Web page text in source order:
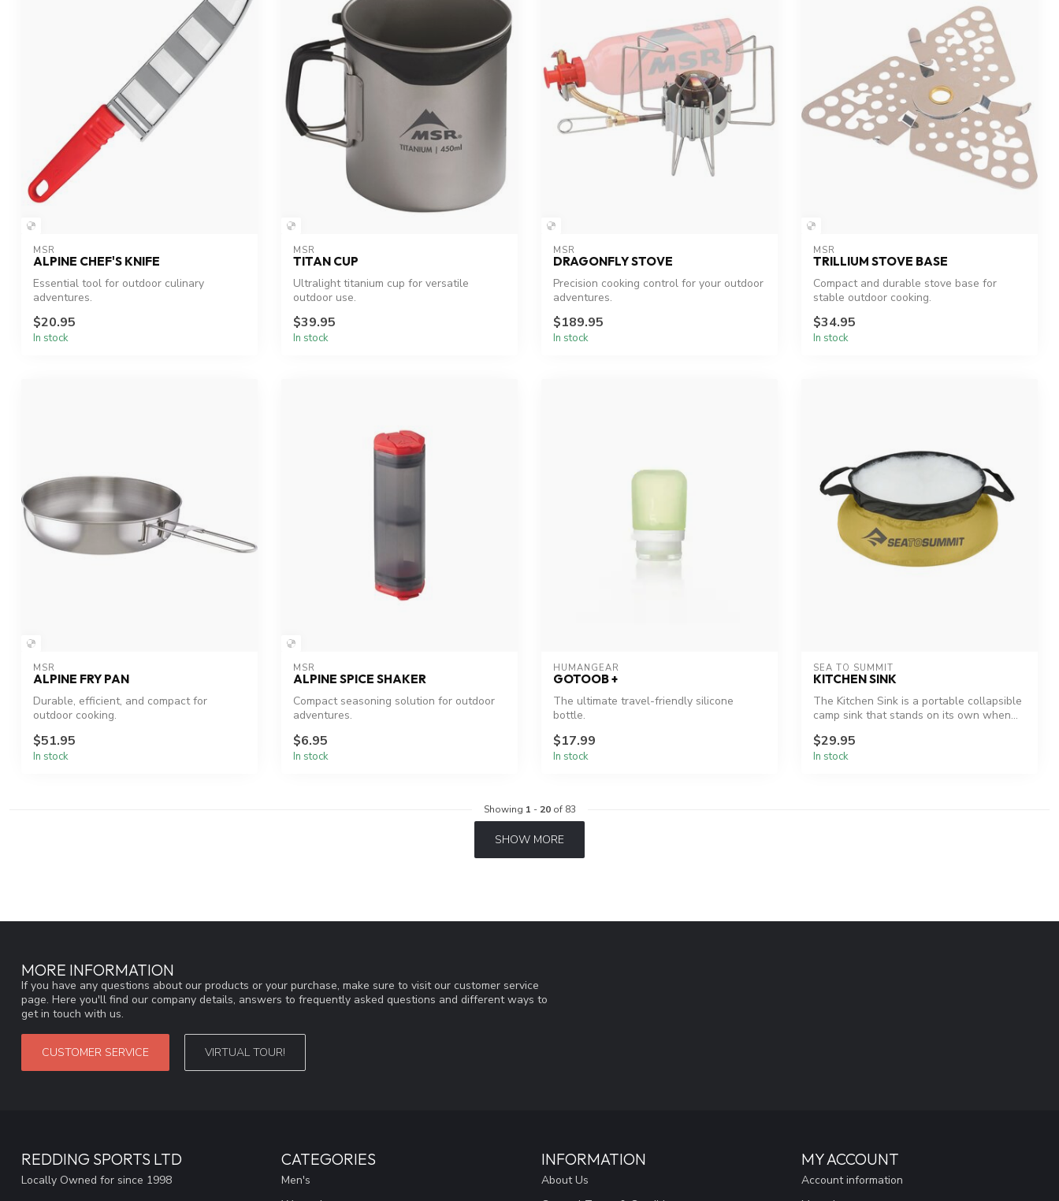
MSR
ALPINE CHEF'S KNIFE
Essential tool for outdoor culinary
adventures.
$20.95
In stock
MSR
TITAN CUP
Ultralight titanium cup for versatile
outdoor use.
$39.95
In stock
MSR
DRAGONFLY STOVE
Precision cooking control for your outdoor
adventures.
$189.95
In stock
MSR
TRILLIUM STOVE BASE
Compact and durable stove base for
stable outdoor cooking.
$34.95
In stock
MSR
ALPINE FRY PAN
Durable, efficient, and compact for
outdoor cooking.
$51.95
In stock
MSR
ALPINE SPICE SHAKER
Compact seasoning solution for outdoor
adventures.
$6.95
In stock
HUMANGEAR
GOTOOB +
The ultimate travel-friendly silicone
bottle.
$17.99
In stock
SEA TO SUMMIT
KITCHEN SINK
The Kitchen Sink is a portable collapsible
camp sink that stands on its own when...
$29.95
In stock
Showing 1 - 20of 83
SHOW MORE
MORE INFORMATION
If you have any questions about our products or your purchase, make sure to visit our customer service
page. Here you'll find our company details, answers to frequently asked questions and different ways to
get in touch with us.
CUSTOMER SERVICE VIRTUAL TOUR!
REDDING SPORTS LTD
Locally Owned for since 1998
CATEGORIES
Men's
INFORMATION
About Us
MY ACCOUNT
Account information